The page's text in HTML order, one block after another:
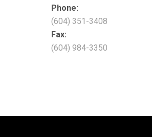
Phone:
(604) 351-3408
Fax:
(604) 984-3350